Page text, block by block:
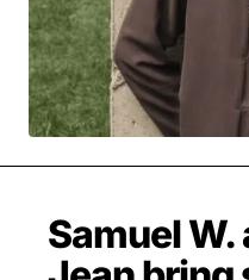
PODCASTS & INTERVIEWS
PRESENT DAY DEVELOPMENTS
SONG CHOICE OF THE DAY
Samuel